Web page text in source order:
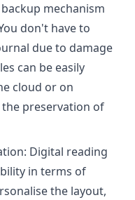
mechanism
don't have to
due to damage
can be easily
cloud or on
preservation of
Digital reading
in terms of
the layout,